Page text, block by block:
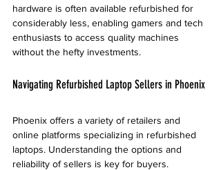
hardware is often available refurbished for
considerably less, enabling gamers and tech
enthusiasts to access quality machines
without the hefty investments.
Navigating Refurbished Laptop Sellers in Phoenix
Phoenix offers a variety of retailers and
online platforms specializing in refurbished
laptops. Understanding the options and
reliability of sellers is key for buyers.